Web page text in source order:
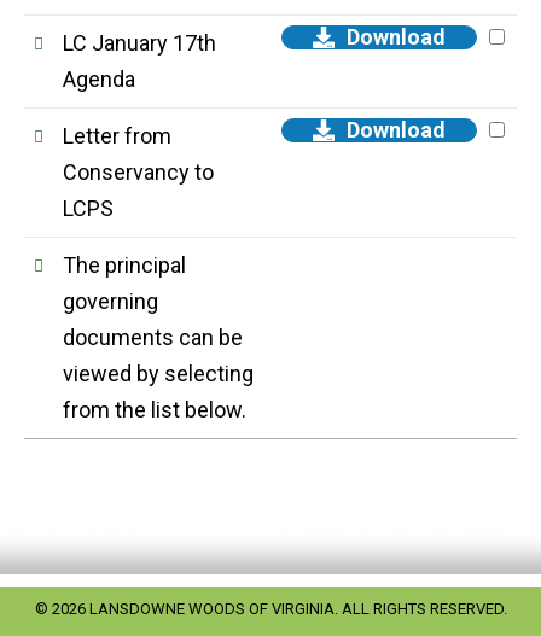
LC January 17th
Agenda
Download
Letter from
Conservancy to
LCPS
Download
The principal
governing
documents can be
viewed by selecting
from the list below.
© 2026 LANSDOWNE WOODS OF VIRGINIA. ALL RIGHTS RESERVED.